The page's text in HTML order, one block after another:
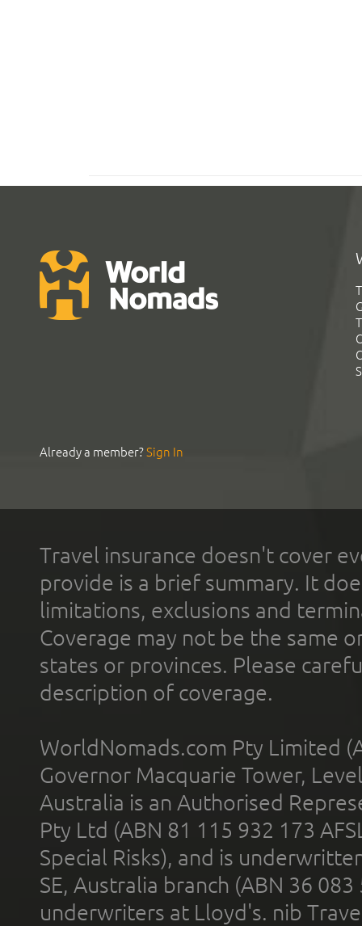
Already a member?Sign In
Travel insurance doesn't cover
provide is a brief summary. It
limitations, exclusions and
Coverage may not be the same
states or provinces. Please
description of coverage.
WorldNomads.com Pty Limited
Governor Macquarie Tower,
Australia is an Authorised
Pty Ltd (ABN 81 115 932 173
Special Risks), and is
SE, Australia branch (ABN 36
underwriters at Lloyd's. nib